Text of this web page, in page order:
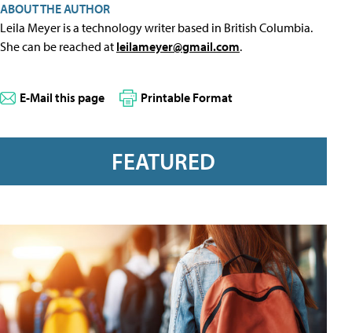
ABOUT THE AUTHOR
Leila Meyer is a technology writer based in British Columbia.
She can be reached at leilameyer@gmail.com.
E-Mail this page Printable Format
FEATURED